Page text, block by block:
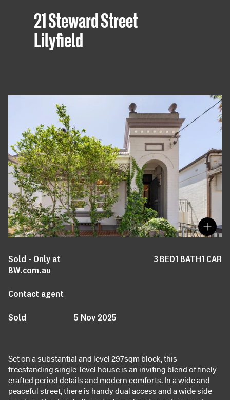
21 Steward Street
Lilyfield
Sold - Only at
BW.com.au
3 BED1 BATH1 CAR
Contact agent
Sold
5 Nov 2025
Set on a substantial and level 297sqm block, this
freestanding single-level house is an inviting blend of finely
crafted period details and modern comforts. In a wide and
peaceful street, there is handy dual access and a wide side